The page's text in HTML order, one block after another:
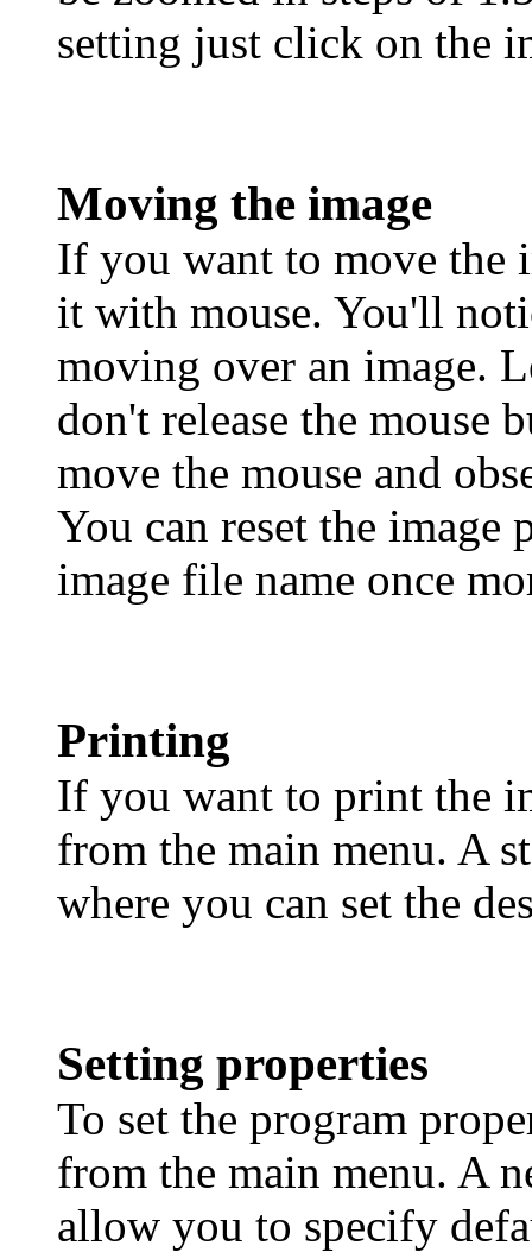
setting just click on the
Moving the image
If you want to move the
it with mouse. You'll
moving over an image.
don't release the
move the mouse and
You can reset the
image file name once
Printing
If you want to print the
from the main menu. A
where you can set the
Setting properties
To set the program
from the main menu. A
allow you to specify